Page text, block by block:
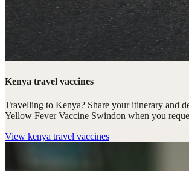
Kenya travel vaccines
Travelling to Kenya? Share your itinerary and
Yellow Fever Vaccine Swindon when you
View kenya travel vaccines